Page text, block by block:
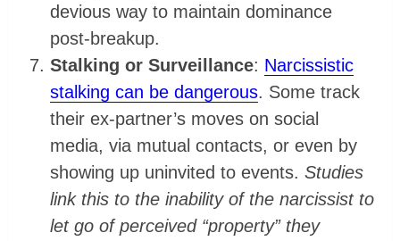
devious way to maintain dominance
post-breakup.
Stalking or Surveillance: Narcissistic
stalking can be dangerous. Some track
their ex-partner’s moves on social
media, via mutual contacts, or even by
showing up uninvited to events.Studies
link this to the inability of the narcissist to
let go of perceived “property” they